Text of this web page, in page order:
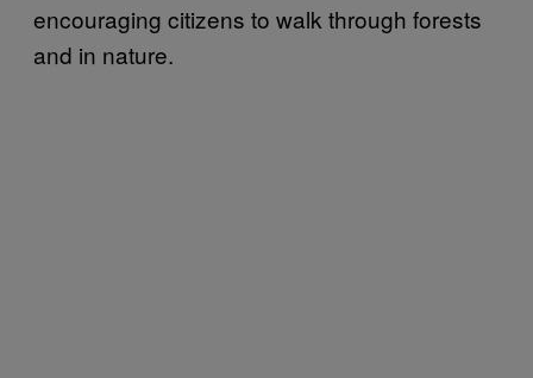
encouraging citizens to walk through forests
and in nature.